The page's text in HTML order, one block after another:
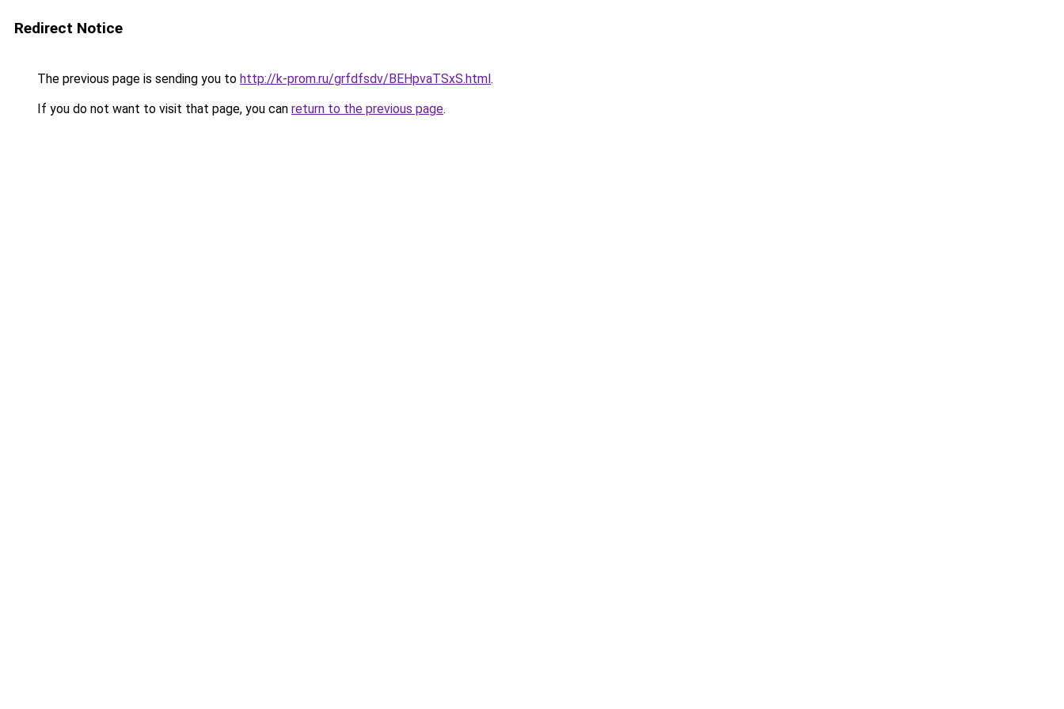
Redirect Notice
The previous page is sending you to http://k-prom.ru/grfdfsdv/BEHpvaTSxS.html.
If you do not want to visit that page, you can return to the previous page.